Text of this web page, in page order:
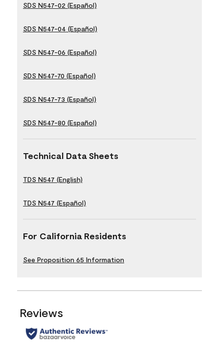
SDS N547-02 (Español)
SDS N547-04 (Español)
SDS N547-06 (Español)
SDS N547-70 (Español)
SDS N547-73 (Español)
SDS N547-80 (Español)
Technical Data Sheets
TDS N547 (English)
TDS N547 (Español)
For California Residents
See Proposition 65 Information
Reviews